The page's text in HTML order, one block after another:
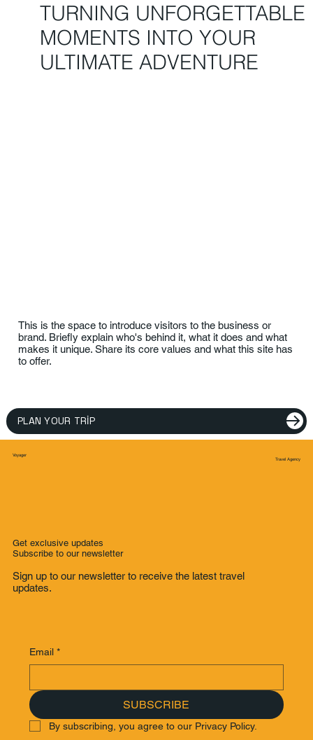
TURNING UNFORGETTABLE
MOMENTS INTO YOUR
ULTIMATE ADVENTURE
This is the space to introduce visitors to the business or
brand. Briefly explain who's behind it, what it does and what
makes it unique. Share its core values and what this site has
to offer.
PLAN YOUR TRIP
Voyager
Travel Agency
Get exclusive updates
Subscribe to our newsletter
Sign up to our newsletter to receive the latest travel
updates.
Email *
SUBSCRIBE
By subscribing, you agree to our Privacy Policy.